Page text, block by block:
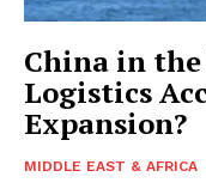
China in
Logistics
Expansion?
MIDDLE EAST & AFRICA